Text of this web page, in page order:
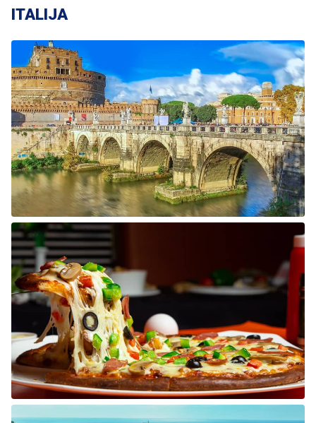
ITALIJA